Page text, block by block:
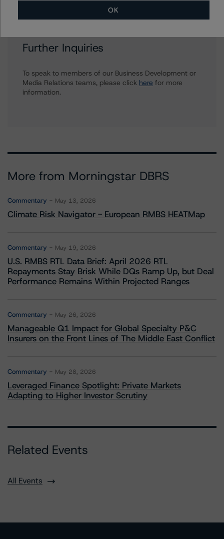
Further Inquiries
To speak to members of our Business Development or
Media Relations teams, please click here for more
information.
More from Morningstar DBRS
Commentary May 13, 2026
Climate Risk Navigator - European RMBS HEATMap
Commentary May 19, 2026
U.S. RMBS RTL Data Brief: April 2026 RTL
Repayments Stay Brisk While DQs Ramp Up, but Deal
Performance Remains Within Projected Ranges
Commentary May 26, 2026
Manageable Q1 Impact for Global Specialty P&C
Insurers on the Front Lines of The Middle East Conflict
Commentary May 28, 2026
Leveraged Finance Spotlight: Private Markets
Adapting to Higher Investor Scrutiny
Related Events
All Events
OK